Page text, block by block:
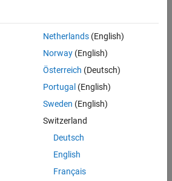
Netherlands(English)
Norway(English)
Österreich (Deutsch)
Portugal (English)
Sweden (English)
Switzerland
Deutsch
English
Français